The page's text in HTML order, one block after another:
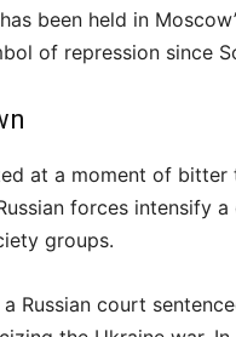
been held in
of repression since
at a moment of
forces intensify
groups.
Russian court